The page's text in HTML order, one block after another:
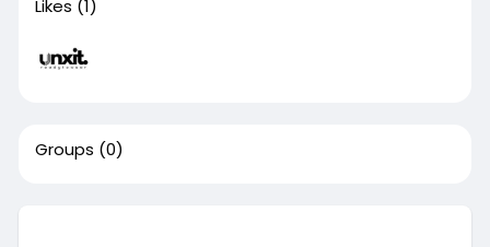
Likes (1)
Groups (0)